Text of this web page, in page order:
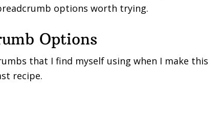
options worth trying.
Options
that I find myself using when I make this
recipe.